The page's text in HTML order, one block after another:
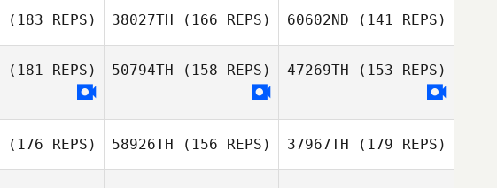
James Hill
Shaiy Daquiz
Shaiy Daquiz
(183 REPS) 38027TH (166 REPS) 60602ND (141 REPS)
(181 REPS) 50794TH (158 REPS) 47269TH (153 REPS)
(176 REPS) 58926TH (156 REPS) 37967TH (179 REPS)